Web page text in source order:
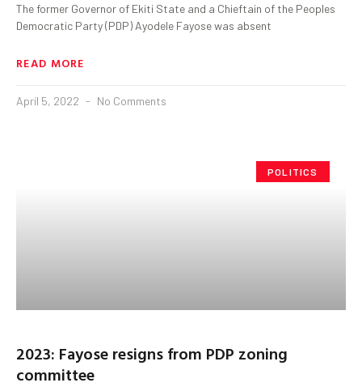
The former Governor of Ekiti State and a Chieftain of the Peoples
Democratic Party (PDP) Ayodele Fayose was absent
READ MORE
April 5, 2022 No Comments
POLITICS
2023: Fayose resigns from PDP zoning
committee